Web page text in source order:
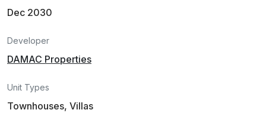
Dec 2030
Developer
DAMAC Properties
Unit Types
Townhouses, Villas